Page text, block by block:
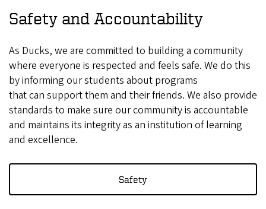
Safety and Accountability
As Ducks, we are committed to building a community
where everyone is respected and feels safe. We do this
by informing our students about programs
that can support them and their friends. We also provide
standards to make sure our community is accountable
and maintains its integrity as an institution of learning
and excellence.
Safety